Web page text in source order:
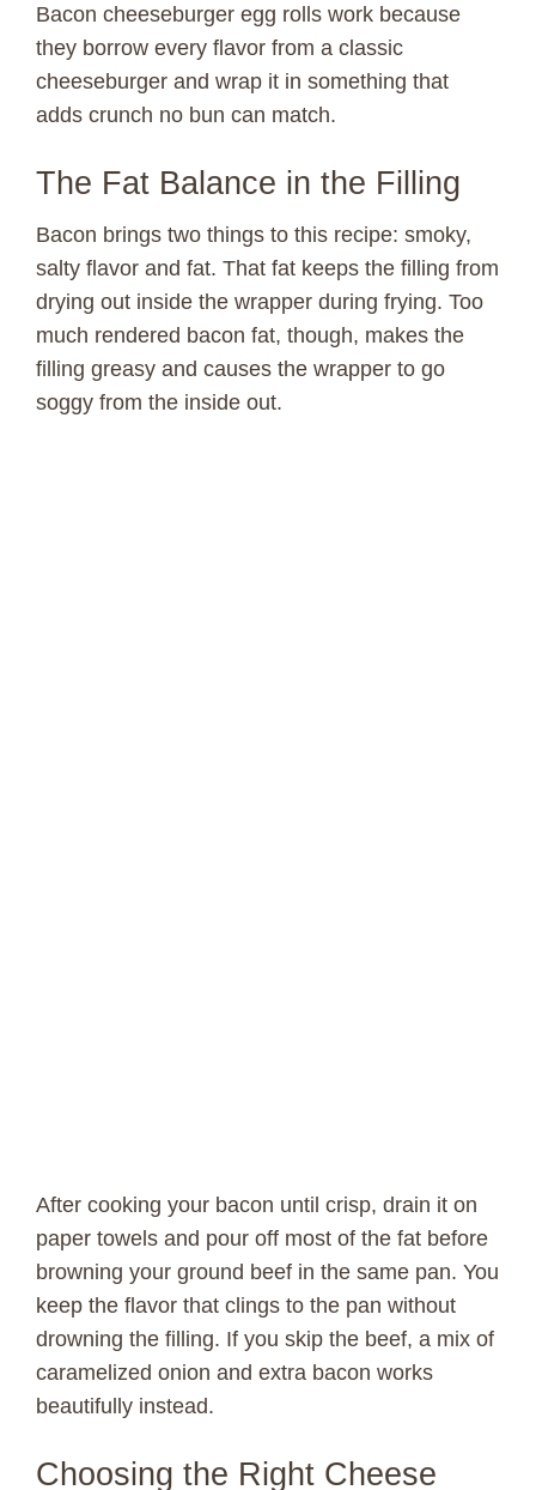
Bacon cheeseburger egg rolls work because
they borrow every flavor from a classic
cheeseburger and wrap it in something that
adds crunch no bun can match.
The Fat Balance in the Filling
Bacon brings two things to this recipe: smoky,
salty flavor and fat. That fat keeps the filling from
drying out inside the wrapper during frying. Too
much rendered bacon fat, though, makes the
filling greasy and causes the wrapper to go
soggy from the inside out.
After cooking your bacon until crisp, drain it on
paper towels and pour off most of the fat before
browning your ground beef in the same pan. You
keep the flavor that clings to the pan without
drowning the filling. If you skip the beef, a mix of
caramelized onion and extra bacon works
beautifully instead.
Choosing the Right Cheese